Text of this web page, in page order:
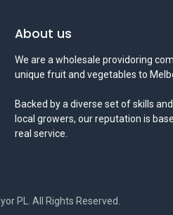
About us
We are a wholesale providoring
unique fruit and vegetables to
Backed by a diverse set of skills
local growers, our reputation is
real service.
PL. All Rights Reserved.